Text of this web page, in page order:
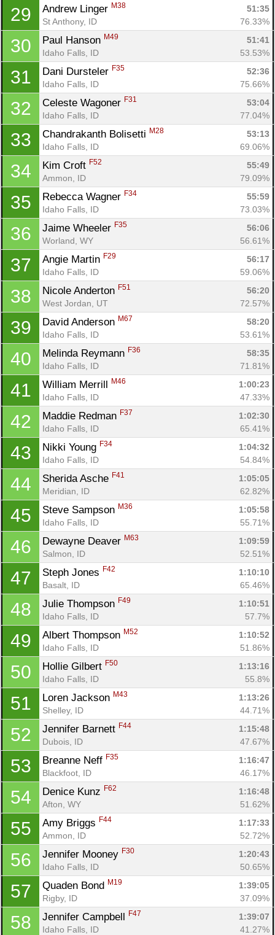
29 Andrew Linger M38
51:35
St Anthony, ID
76.33%
30 Paul Hanson M49
51:41
Idaho Falls, ID
53.53%
31 Dani Dursteler F35
52:36
Idaho Falls, ID
75.66%
32 Celeste Wagoner F31
53:04
Idaho Falls, ID
77.04%
33 Chandrakanth Bolisetti M28
53:13
Idaho Falls, ID
69.06%
34 Kim Croft F52
55:49
Ammon, ID
79.09%
35 Rebecca Wagner F34
55:59
Idaho Falls, ID
73.03%
36 Jaime Wheeler F35
56:06
Worland, WY
56.61%
37 Angie Martin F29
56:17
Idaho Falls, ID
59.06%
38 Nicole Anderton F51
56:20
West Jordan, UT
72.57%
39 David Anderson M67
58:20
Idaho Falls, ID
53.61%
40 Melinda Reymann F36
58:35
Idaho Falls, ID
71.81%
41 William Merrill M46
1:00:23
Idaho Falls, ID
47.33%
42 Maddie Redman F37
1:02:30
Idaho Falls, ID
65.41%
43 Nikki Young F34
1:04:32
Idaho Falls, ID
54.84%
44 Sherida Asche F41
1:05:05
Meridian, ID
62.82%
45 Steve Sampson M36
1:05:58
Idaho Falls, ID
55.71%
46 Dewayne Deaver M63
1:09:59
Salmon, ID
52.51%
47 Steph Jones F42
1:10:10
Basalt, ID
65.46%
48 Julie Thompson F49
1:10:51
Idaho Falls, ID
57.7%
49 Albert Thompson M52
1:10:52
Idaho Falls, ID
51.86%
50 Hollie Gilbert F50
1:13:16
Idaho Falls, ID
55.8%
51 Loren Jackson M43
1:13:26
Shelley, ID
44.71%
52 Jennifer Barnett F44
1:15:48
Dubois, ID
47.67%
53 Breanne Neff F35
1:16:47
Blackfoot, ID
46.17%
54 Denice Kunz F62
1:16:48
Afton, WY
51.62%
55 Amy Briggs F44
1:17:33
Ammon, ID
52.72%
56 Jennifer Mooney F30
1:20:43
Idaho Falls, ID
50.65%
57 Quaden Bond M19
1:39:05
Rigby, ID
37.09%
58 Jennifer Campbell F47
1:39:07
Idaho Falls, ID
41.27%